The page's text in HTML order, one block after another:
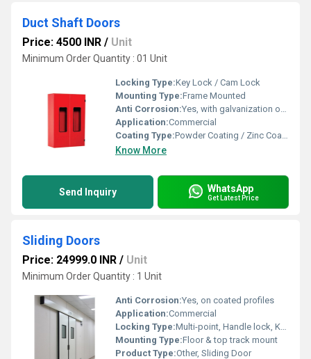
Duct Shaft Doors
Price: 4500 INR / Unit
Minimum Order Quantity : 01 Unit
Locking Type:Key Lock / Cam Lock
Mounting Type:Frame Mounted
Anti Corrosion:Yes, with galvanization or powder coating
Application:Commercial
Coating Type:Powder Coating / Zinc Coating
Know More
Send Inquiry WhatsApp
Get Latest Price
Sliding Doors
Price: 24999.0 INR / Unit
Minimum Order Quantity : 1 Unit
Anti Corrosion:Yes, on coated profiles
Application:Commercial
Locking Type:Multi-point, Handle lock, Keyed lock
Mounting Type:Floor & top track mount
Product Type:Other, Sliding Door